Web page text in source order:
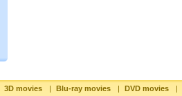
3D movies | Blu-ray movies | DVD movies |